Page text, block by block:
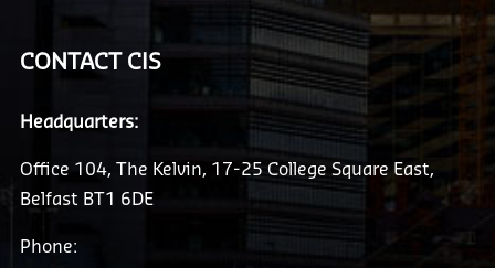
CONTACT CIS
Headquarters:
Office 104, The Kelvin, 17-25 College Square East,
Belfast BT1 6DE
Phone: